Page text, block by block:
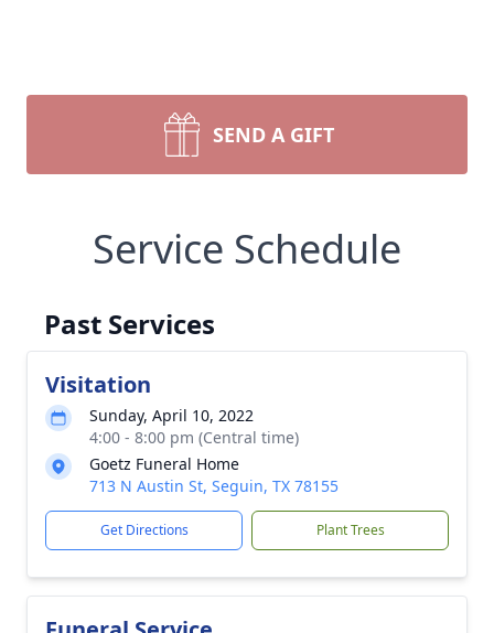
SEND A GIFT
Service Schedule
Past Services
Visitation
Sunday, April 10, 2022
4:00 - 8:00 pm (Central time)
Goetz Funeral Home
713 N Austin St, Seguin, TX 78155
Get Directions Plant Trees